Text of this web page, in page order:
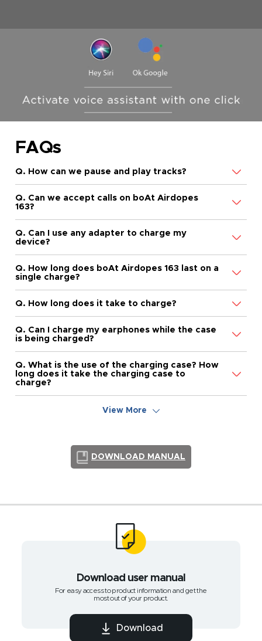
FAQs
Q. How can we pause and play tracks?
Q. Can we accept calls on boAt Airdopes
163?
Q. Can I use any adapter to charge my
device?
Q. How long does boAt Airdopes 163 last on a
single charge?
Q. How long does it take to charge?
Q. Can I charge my earphones while the case
is being charged?
Q. What is the use of the charging case? How
long does it take the charging case to
charge?
View More
DOWNLOAD MANUAL
Download user manual
For easy access to product information and get the
most out of your product.
Download